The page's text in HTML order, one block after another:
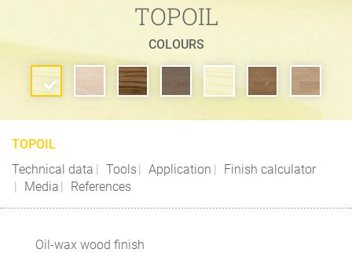
TOPOIL
COLOURS
TOPOIL
Technical data
Tools Application
Finish calculator
Media
References
Oil-wax wood finish